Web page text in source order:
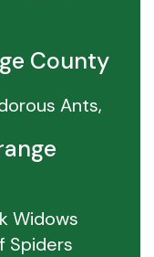
County
Ants,
Widows
Spiders